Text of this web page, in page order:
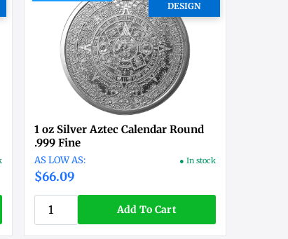
DESIGN
1 oz Silver Aztec Calendar Round
.999 Fine
$66.09
● In stock
Add To Cart